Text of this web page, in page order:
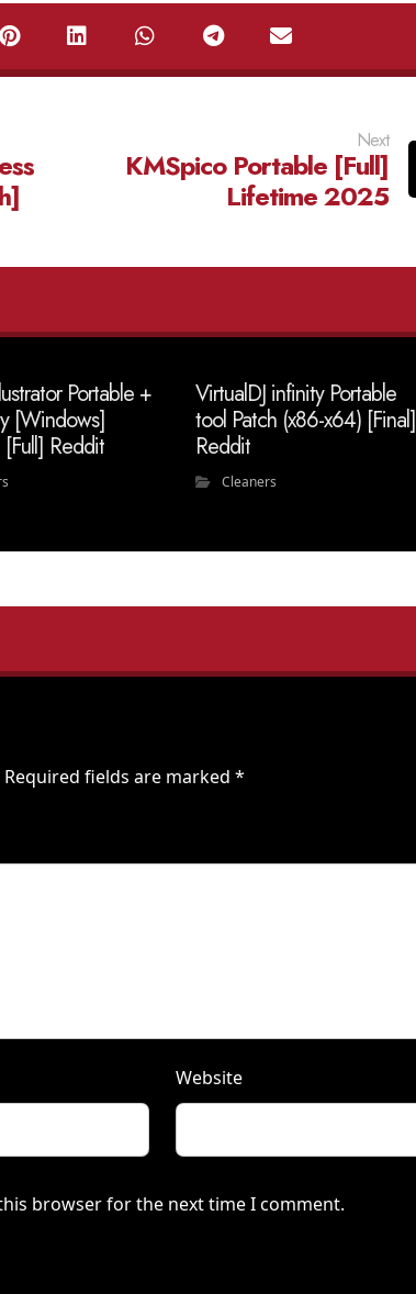
Next
KMSpico Portable [Full]
Lifetime 2025
Portable +
[Windows]
Reddit
VirtualDJ infinity Portable
tool Patch (x86-x64) [Final]
Reddit
Cleaners
Required fields are marked *
Website
browser for the next time I comment.